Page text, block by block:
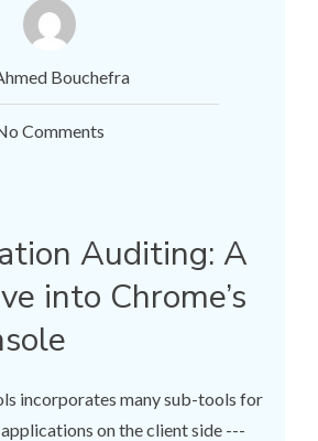
Bouchefra
Comments
Auditing: A
into Chrome’s
incorporates many sub-tools for
on the client side ---